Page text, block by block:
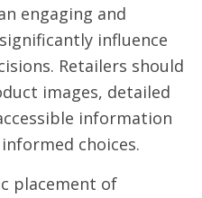
engaging and
influence
Retailers should
images, detailed
information
choices.
placement of